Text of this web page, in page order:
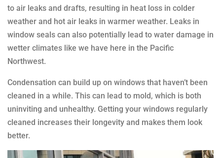
to air leaks and drafts, resulting in heat loss in colder
weather and hot air leaks in warmer weather. Leaks in
window seals can also potentially lead to water damage in
wetter climates like we have here in the Pacific
Northwest.
Condensation can build up on windows that haven’t been
cleaned in a while. This can lead to mold, which is both
uninviting and unhealthy. Getting your windows regularly
cleaned increases their longevity and makes them look
better.